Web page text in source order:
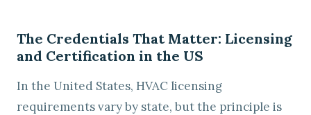
The Credentials That Matter: Licensing
and Certification in the US
In the United States, HVAC licensing
requirements vary by state, but the principle is